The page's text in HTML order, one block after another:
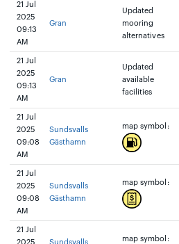
21 Jul
2025
09:13
AM
Gran
Updated
mooring
alternatives
21 Jul
2025
09:13
AM
Gran
Updated
available
facilities
21 Jul
2025
09:08
AM
Sundsvalls
Gästhamn
map symbol:
21 Jul
2025
09:08
AM
Sundsvalls
Gästhamn
map symbol:
21 Jul
2025
Sundsvalls
map symbol: